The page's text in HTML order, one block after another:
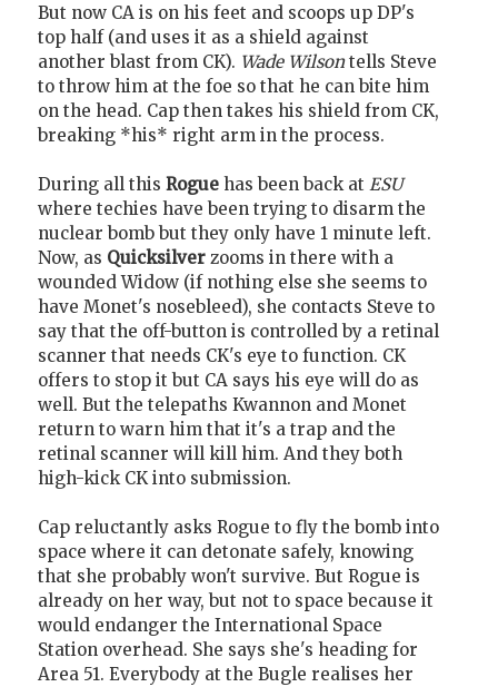
But now CA is on his feet and scoops up DP's
top half (and uses it as a shield against
another blast from CK). Wade Wilsontells Steve
to throw him at the foe so that he can bite him
on the head. Cap then takes his shield from CK,
breaking *his* right arm in the process.
During all this Rogue has been back at ESU
where techies have been trying to disarm the
nuclear bomb but they only have 1 minute left.
Now, as Quicksilver zooms in there with a
wounded Widow (if nothing else she seems to
have Monet's nosebleed), she contacts Steve to
say that the off-button is controlled by a retinal
scanner that needs CK's eye to function. CK
offers to stop it but CA says his eye will do as
well. But the telepaths Kwannon and Monet
return to warn him that it's a trap and the
retinal scanner will kill him. And they both
high-kick CK into submission.
Cap reluctantly asks Rogue to fly the bomb into
space where it can detonate safely, knowing
that she probably won't survive. But Rogue is
already on her way, but not to space because it
would endanger the International Space
Station overhead. She says she's heading for
Area 51. Everybody at the Bugle realises her